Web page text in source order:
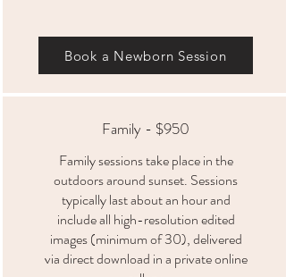
Book a Newborn Session
Family - $950
Family sessions take place in the
outdoors around sunset. Sessions
typically last about an hour and
include all high-resolution edited
images (minimum of 30), delivered
via direct download in a private online